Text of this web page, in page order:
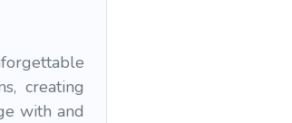
creating
with and